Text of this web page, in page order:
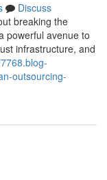
Discuss
breaking the
powerful avenue to
infrastructure, and
outsourcing-